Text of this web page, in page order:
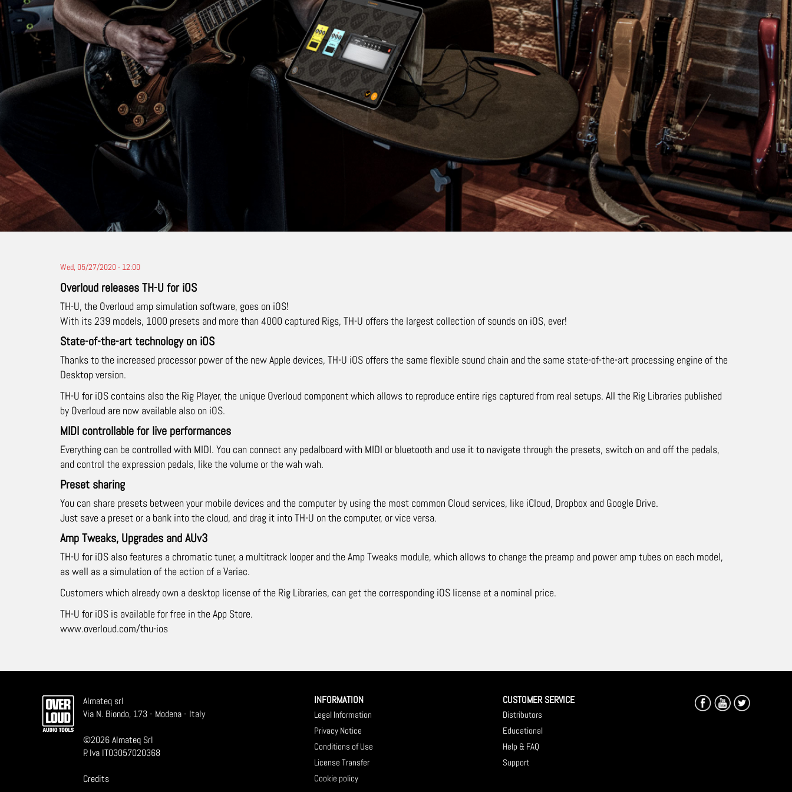
Wed, 05/27/2020 - 12:00
Overloud releases TH-U for iOS
TH-U, the Overloud amp simulation software, goes on iOS!
With its 239 models, 1000 presets and more than 4000 captured Rigs, TH-U offers the largest collection of sounds on iOS, ever!
State-of-the-art technology on iOS
Thanks to the increased processor power of the new Apple devices, TH-U iOS offers the same flexible sound chain and the same state-of-the-art processing engine of the
Desktop version.
TH-U for iOS contains also the Rig Player, the unique Overloud component which allows to reproduce entire rigs captured from real setups. All the Rig Libraries published
by Overloud are now available also on iOS.
MIDI controllable for live performances
Everything can be controlled with MIDI. You can connect any pedalboard with MIDI or bluetooth and use it to navigate through the presets, switch on and off the pedals,
and control the expression pedals, like the volume or the wah wah.
Preset sharing
You can share presets between your mobile devices and the computer by using the most common Cloud services, like iCloud, Dropbox and Google Drive.
Just save a preset or a bank into the cloud, and drag it into TH-U on the computer, or vice versa.
Amp Tweaks, Upgrades and AUv3
TH-U for iOS also features a chromatic tuner, a multitrack looper and the Amp Tweaks module, which allows to change the preamp and power amp tubes on each model,
as well as a simulation of the action of a Variac.
Customers which already own a desktop license of the Rig Libraries, can get the corresponding iOS license at a nominal price.
TH-U for iOS is available for free in the App Store.
www.overloud.com/thu-ios
Almateq srl
Via N. Biondo, 173 - Modena - Italy
©2026Almateq Srl
P. Iva IT03057020368
Credits
INFORMATION
Legal Information
Privacy Notice
Conditions of Use
License Transfer
Cookie policy
CUSTOMER SERVICE
Distributors
Educational
Help & FAQ
Support